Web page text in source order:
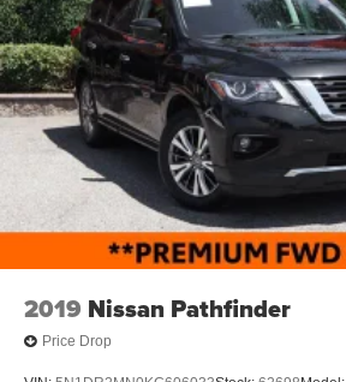
2019 Nissan Pathfinder
Price Drop